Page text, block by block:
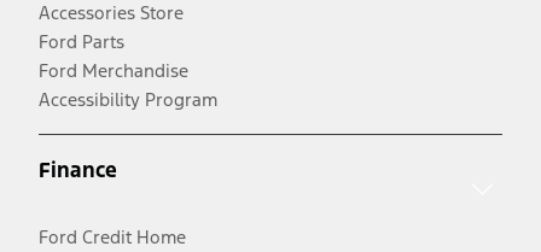
Accessories Store
Ford Parts
Ford Merchandise
Accessibility Program
Finance
Ford Credit Home